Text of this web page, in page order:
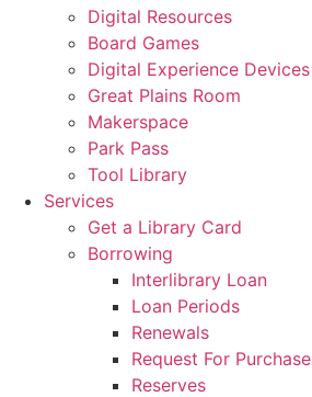
Digital Resources
Board Games
Digital Experience Devices
Great Plains Room
Makerspace
Park Pass
Tool Library
Services
Get a Library Card
Borrowing
Interlibrary Loan
Loan Periods
Renewals
Request For Purchase
Reserves